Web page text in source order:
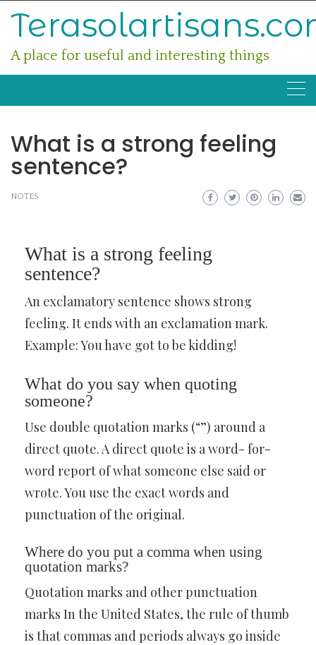
A place for useful and interesting things
What is a strong feeling
sentence?
NOTES
What is a strong feeling
sentence?
An exclamatory sentence shows strong
feeling. It ends with an exclamation mark.
Example: You have got to be kidding!
What do you say when quoting
someone?
Use double quotation marks (“”) around a
direct quote. A direct quote is a word- for-
word report of what someone else said or
wrote. You use the exact words and
punctuation of the original.
Where do you put a comma when using
quotation marks?
Quotation marks and other punctuation
marks In the United States, the rule of thumb
is that commas and periods always go inside